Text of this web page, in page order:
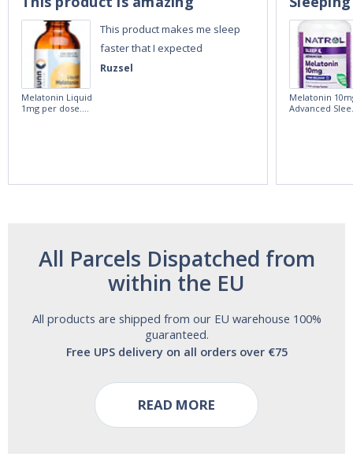
Ruzsel
This product makes me sleep
faster that I expected
Melatonin Liquid
1mg per dose.
Melatonin
Advanced
All Parcels Dispatched from
within the EU
All products are shipped from our EU warehouse 100%
guaranteed.
Free UPS delivery on all orders over €75
READ MORE